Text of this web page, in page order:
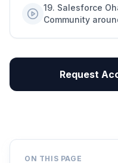
19. Salesforce
Community
Request
ON THIS PAGE